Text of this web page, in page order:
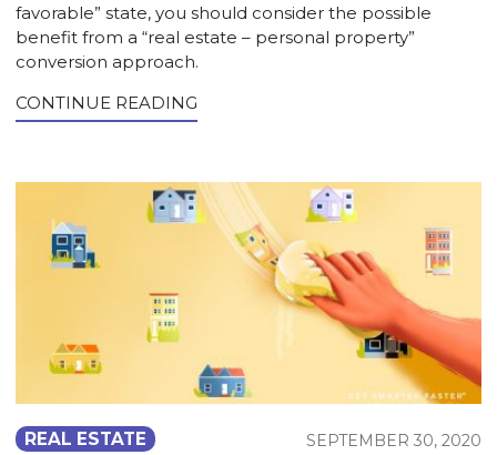
favorable” state, you should consider the possible
benefit from a “real estate – personal property”
conversion approach.
CONTINUE READING
REAL ESTATE SEPTEMBER 30, 2020